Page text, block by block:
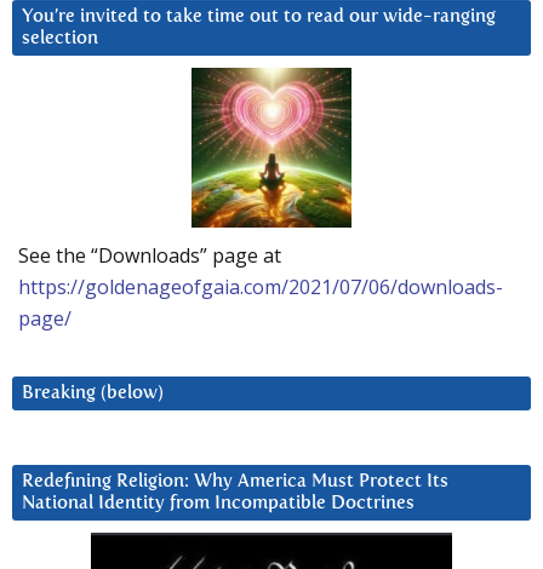
You’re invited to take time out to read our wide-ranging
selection
See the “Downloads” page at
https://goldenageofgaia.com/2021/07/06/downloads-
page/
Breaking (below)
Redefining Religion: Why America Must Protect Its
National Identity from Incompatible Doctrines